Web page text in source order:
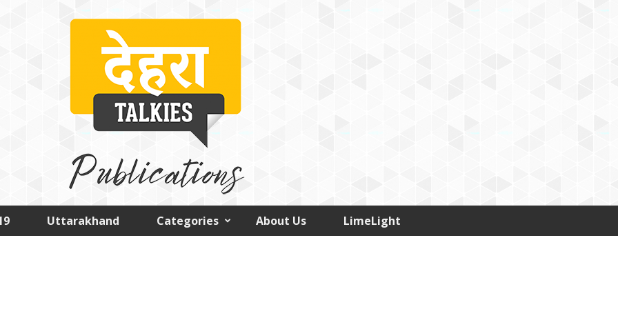
Uttarakhand Categories About Us LimeLight